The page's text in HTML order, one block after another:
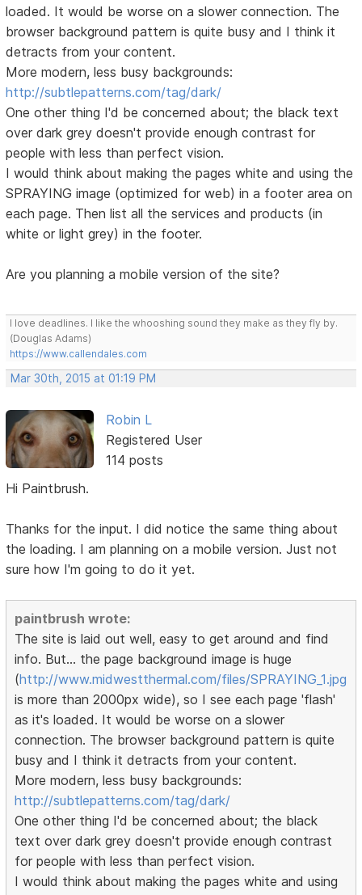
loaded. It would be worse on a slower connection. The
browser background pattern is quite busy and I think it
detracts from your content.
More modern, less busy backgrounds:
http://subtlepatterns.com/tag/dark/
One other thing I'd be concerned about; the black text
over dark grey doesn't provide enough contrast for
people with less than perfect vision.
I would think about making the pages white and using the
SPRAYING image (optimized for web) in a footer area on
each page. Then list all the services and products (in
white or light grey) in the footer.
Are you planning a mobile version of the site?
I love deadlines. I like the whooshing sound they make as they fly by.
(Douglas Adams)
https://www.callendales.com
Mar 30th, 2015 at 01:19 PM
Robin L
Registered User
114 posts
Hi Paintbrush.
Thanks for the input. I did notice the same thing about
the loading. I am planning on a mobile version. Just not
sure how I'm going to do it yet.
paintbrush wrote:
The site is laid out well, easy to get around and find
info. But... the page background image is huge
(http://www.midwestthermal.com/files/SPRAYING_1.jpg
is more than 2000px wide), so I see each page 'flash'
as it's loaded. It would be worse on a slower
connection. The browser background pattern is quite
busy and I think it detracts from your content.
More modern, less busy backgrounds:
http://subtlepatterns.com/tag/dark/
One other thing I'd be concerned about; the black
text over dark grey doesn't provide enough contrast
for people with less than perfect vision.
I would think about making the pages white and using